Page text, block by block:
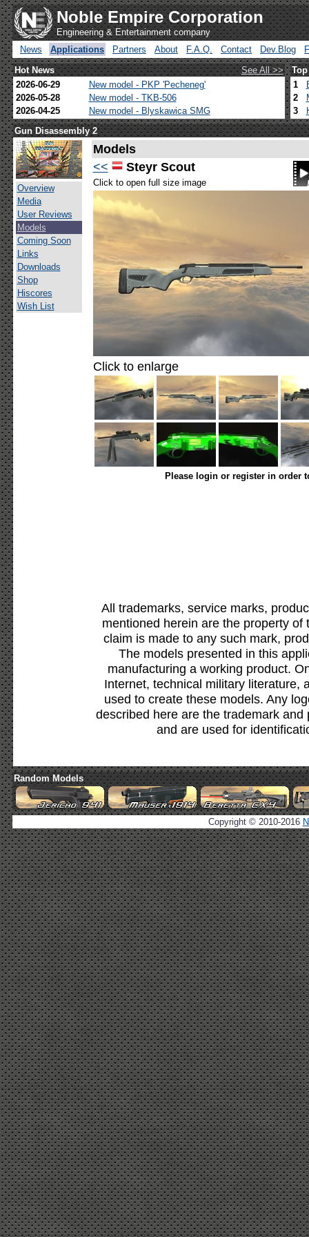
Noble Empire Corporation
Engineering & Entertainment company
News
Applications Partners About F.A.Q. Contact Dev.Blog
Hot News
See All >>
2026-06-29
New model - PKP 'Pecheneg'
2026-05-28
New model - TKB-506
2026-04-25
New model - Blyskawica SMG
1
2
3
Gun Disassembly 2
Overview
Media
User Reviews
Models
Coming Soon
Links
Downloads
Shop
Hiscores
Wish List
Models
<<
Steyr Scout
Click to open full size image
Click to enlarge
Please login or register in order
All trademarks, service marks,
mentioned herein are the property
claim is made to any such mark,
The models presented in this
manufacturing a working product.
Internet, technical military literature,
used to create these models. Any
described here are the trademark
and are used for
Random Models
Copyright © 2010-2016